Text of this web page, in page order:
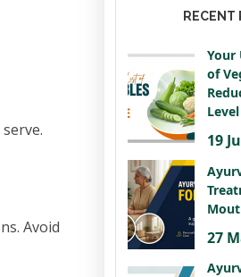
Avoid
RECENT
Your
of
Level
19
27